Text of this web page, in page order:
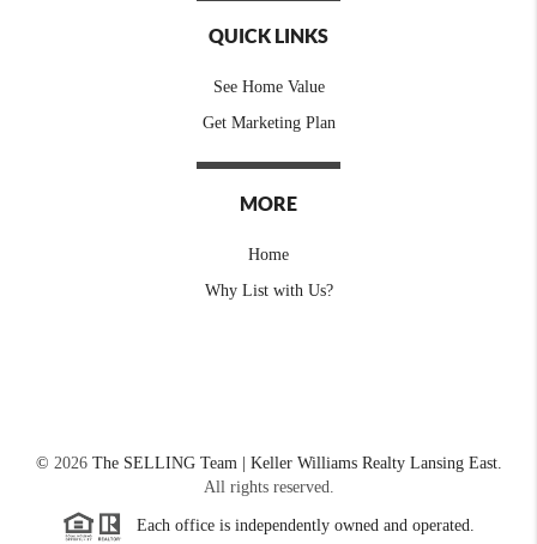
QUICK LINKS
See Home Value
Get Marketing Plan
MORE
Home
Why List with Us?
© 2026The SELLING Team | Keller Williams Realty Lansing East.
All rights reserved.
Each office is independently owned and operated.